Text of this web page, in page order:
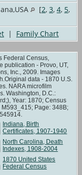
[2, 3, 4, 5,
| Family Chart
Federal Census,
publication - Provo, UT,
Inc., 2009. Images
data - 1870 U.S.
NARA microfilm
Washington, D.C.:
Year: 1870; Census
Page: 348B;
Indiana, Birth
Certificates, 1907-1940
North Carolina, Death
Indexes, 1908-2004
1870 United States
Federal Census